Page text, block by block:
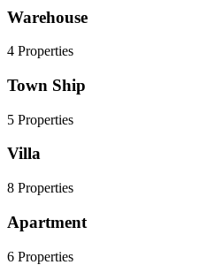
Warehouse
4 Properties
Town Ship
5 Properties
Villa
8 Properties
Apartment
6 Properties